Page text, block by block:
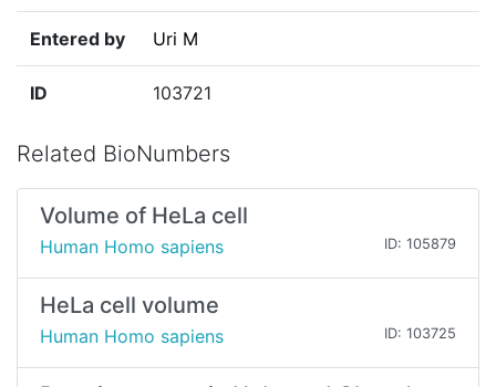
Entered by Uri M
ID 103721
Related BioNumbers
Volume of HeLa cell
Human Homo sapiens ID: 105879
HeLa cell volume
Human Homo sapiens ID: 103725